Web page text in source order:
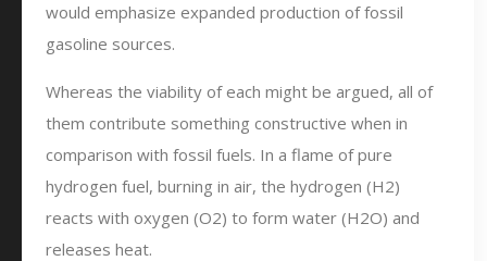
would emphasize expanded production of fossil
gasoline sources.
Whereas the viability of each might be argued, all of
them contribute something constructive when in
comparison with fossil fuels. In a flame of pure
hydrogen fuel, burning in air, the hydrogen (H2)
reacts with oxygen (O2) to form water (H2O) and
releases heat.